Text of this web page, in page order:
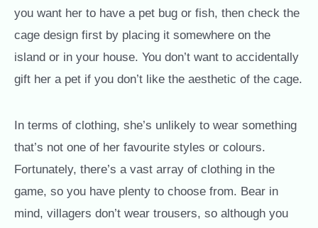
you want her to have a pet bug or fish, then check the
cage design first by placing it somewhere on the
island or in your house. You don’t want to accidentally
gift her a pet if you don’t like the aesthetic of the cage.
In terms of clothing, she’s unlikely to wear something
that’s not one of her favourite styles or colours.
Fortunately, there’s a vast array of clothing in the
game, so you have plenty to choose from. Bear in
mind, villagers don’t wear trousers, so although you